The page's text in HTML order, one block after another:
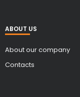
ABOUT US
About our company
Contacts